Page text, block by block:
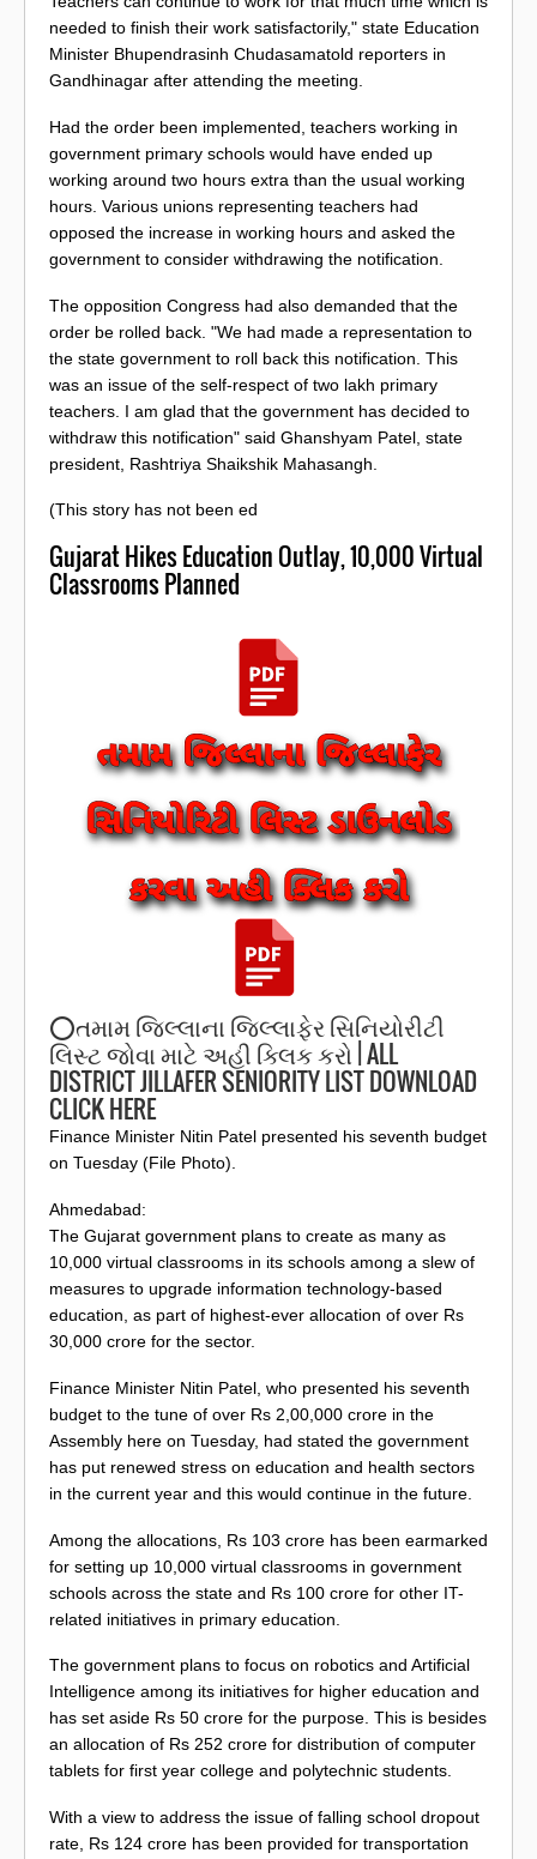
needed to finish their work satisfactorily," state Education
Minister Bhupendrasinh Chudasamatold reporters in
Gandhinagar after attending the meeting.
Had the order been implemented, teachers working in
government primary schools would have ended up
working around two hours extra than the usual working
hours. Various unions representing teachers had
opposed the increase in working hours and asked the
government to consider withdrawing the notification.
The opposition Congress had also demanded that the
order be rolled back. "We had made a representation to
the state government to roll back this notification. This
was an issue of the self-respect of two lakh primary
teachers. I am glad that the government has decided to
withdraw this notification" said Ghanshyam Patel, state
president, Rashtriya Shaikshik Mahasangh.
(This story has not been ed
Gujarat Hikes Education Outlay, 10,000 Virtual
Classrooms Planned
⭕️તમામ જિલ્લાના જિલ્લાફેર સિનિયોરીટી
લિસ્ટ જોવા માટે અહી ક્લિક કરો | ALL
DISTRICT JILLAFER SENIORITY LIST DOWNLOAD
CLICK HERE
Finance Minister Nitin Patel presented his seventh budget
on Tuesday (File Photo).
Ahmedabad:
The Gujarat government plans to create as many as
10,000 virtual classrooms in its schools among a slew of
measures to upgrade information technology-based
education, as part of highest-ever allocation of over Rs
30,000 crore for the sector.
Finance Minister Nitin Patel, who presented his seventh
budget to the tune of over Rs 2,00,000 crore in the
Assembly here on Tuesday, had stated the government
has put renewed stress on education and health sectors
in the current year and this would continue in the future.
Among the allocations, Rs 103 crore has been earmarked
for setting up 10,000 virtual classrooms in government
schools across the state and Rs 100 crore for other IT-
related initiatives in primary education.
The government plans to focus on robotics and Artificial
Intelligence among its initiatives for higher education and
has set aside Rs 50 crore for the purpose. This is besides
an allocation of Rs 252 crore for distribution of computer
tablets for first year college and polytechnic students.
With a view to address the issue of falling school dropout
rate, Rs 124 crore has been provided for transportation